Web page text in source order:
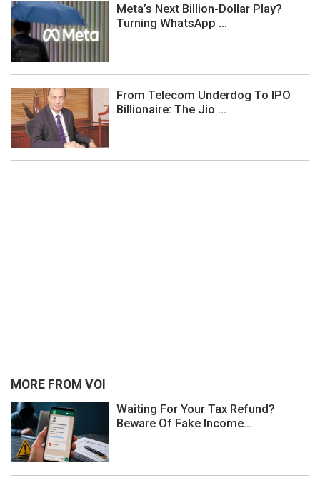
Meta’s Next Billion-Dollar Play?
Turning WhatsApp ...
From Telecom Underdog To IPO
Billionaire: The Jio ...
MORE FROM VOI
Waiting For Your Tax Refund?
Beware Of Fake Income...